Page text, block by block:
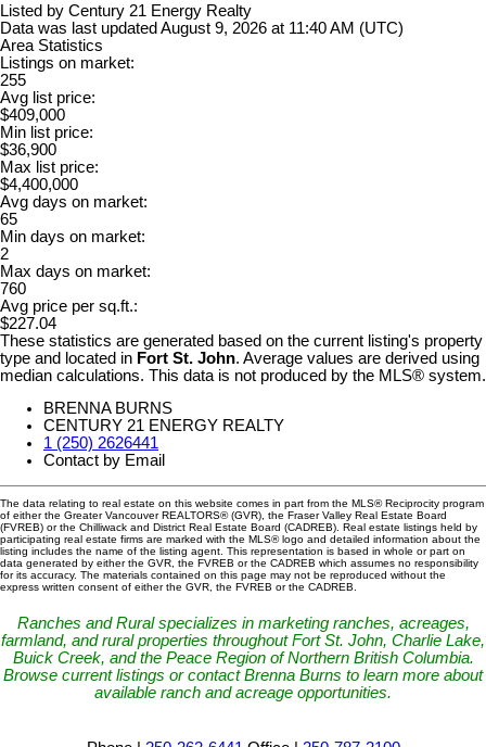
Listed by Century 21 Energy Realty
Data was last updated August 9, 2026 at 11:40 AM (UTC)
Area Statistics
Listings on market:
255
Avg list price:
$409,000
Min list price:
$36,900
Max list price:
$4,400,000
Avg days on market:
65
Min days on market:
2
Max days on market:
760
Avg price per sq.ft.:
$227.04
These statistics are generated based on the current listing's property
type and located in Fort St. John. Average values are derived using
median calculations. This data is not produced by the MLS® system.
BRENNA BURNS
CENTURY 21 ENERGY REALTY
1 (250) 2626441
Contact by Email
The data relating to real estate on this website comes in part from the MLS® Reciprocity program
of either the Greater Vancouver REALTORS® (GVR), the Fraser Valley Real Estate Board
(FVREB) or the Chilliwack and District Real Estate Board (CADREB). Real estate listings held by
participating real estate firms are marked with the MLS® logo and detailed information about the
listing includes the name of the listing agent. This representation is based in whole or part on
data generated by either the GVR, the FVREB or the CADREB which assumes no responsibility
for its accuracy. The materials contained on this page may not be reproduced without the
express written consent of either the GVR, the FVREB or the CADREB.
Ranches and Rural specializes in marketing ranches, acreages,
farmland, and rural properties throughout Fort St. John, Charlie Lake,
Buick Creek, and the Peace Region of Northern British Columbia.
Browse current listings or contact Brenna Burns to learn more about
available ranch and acreage opportunities.